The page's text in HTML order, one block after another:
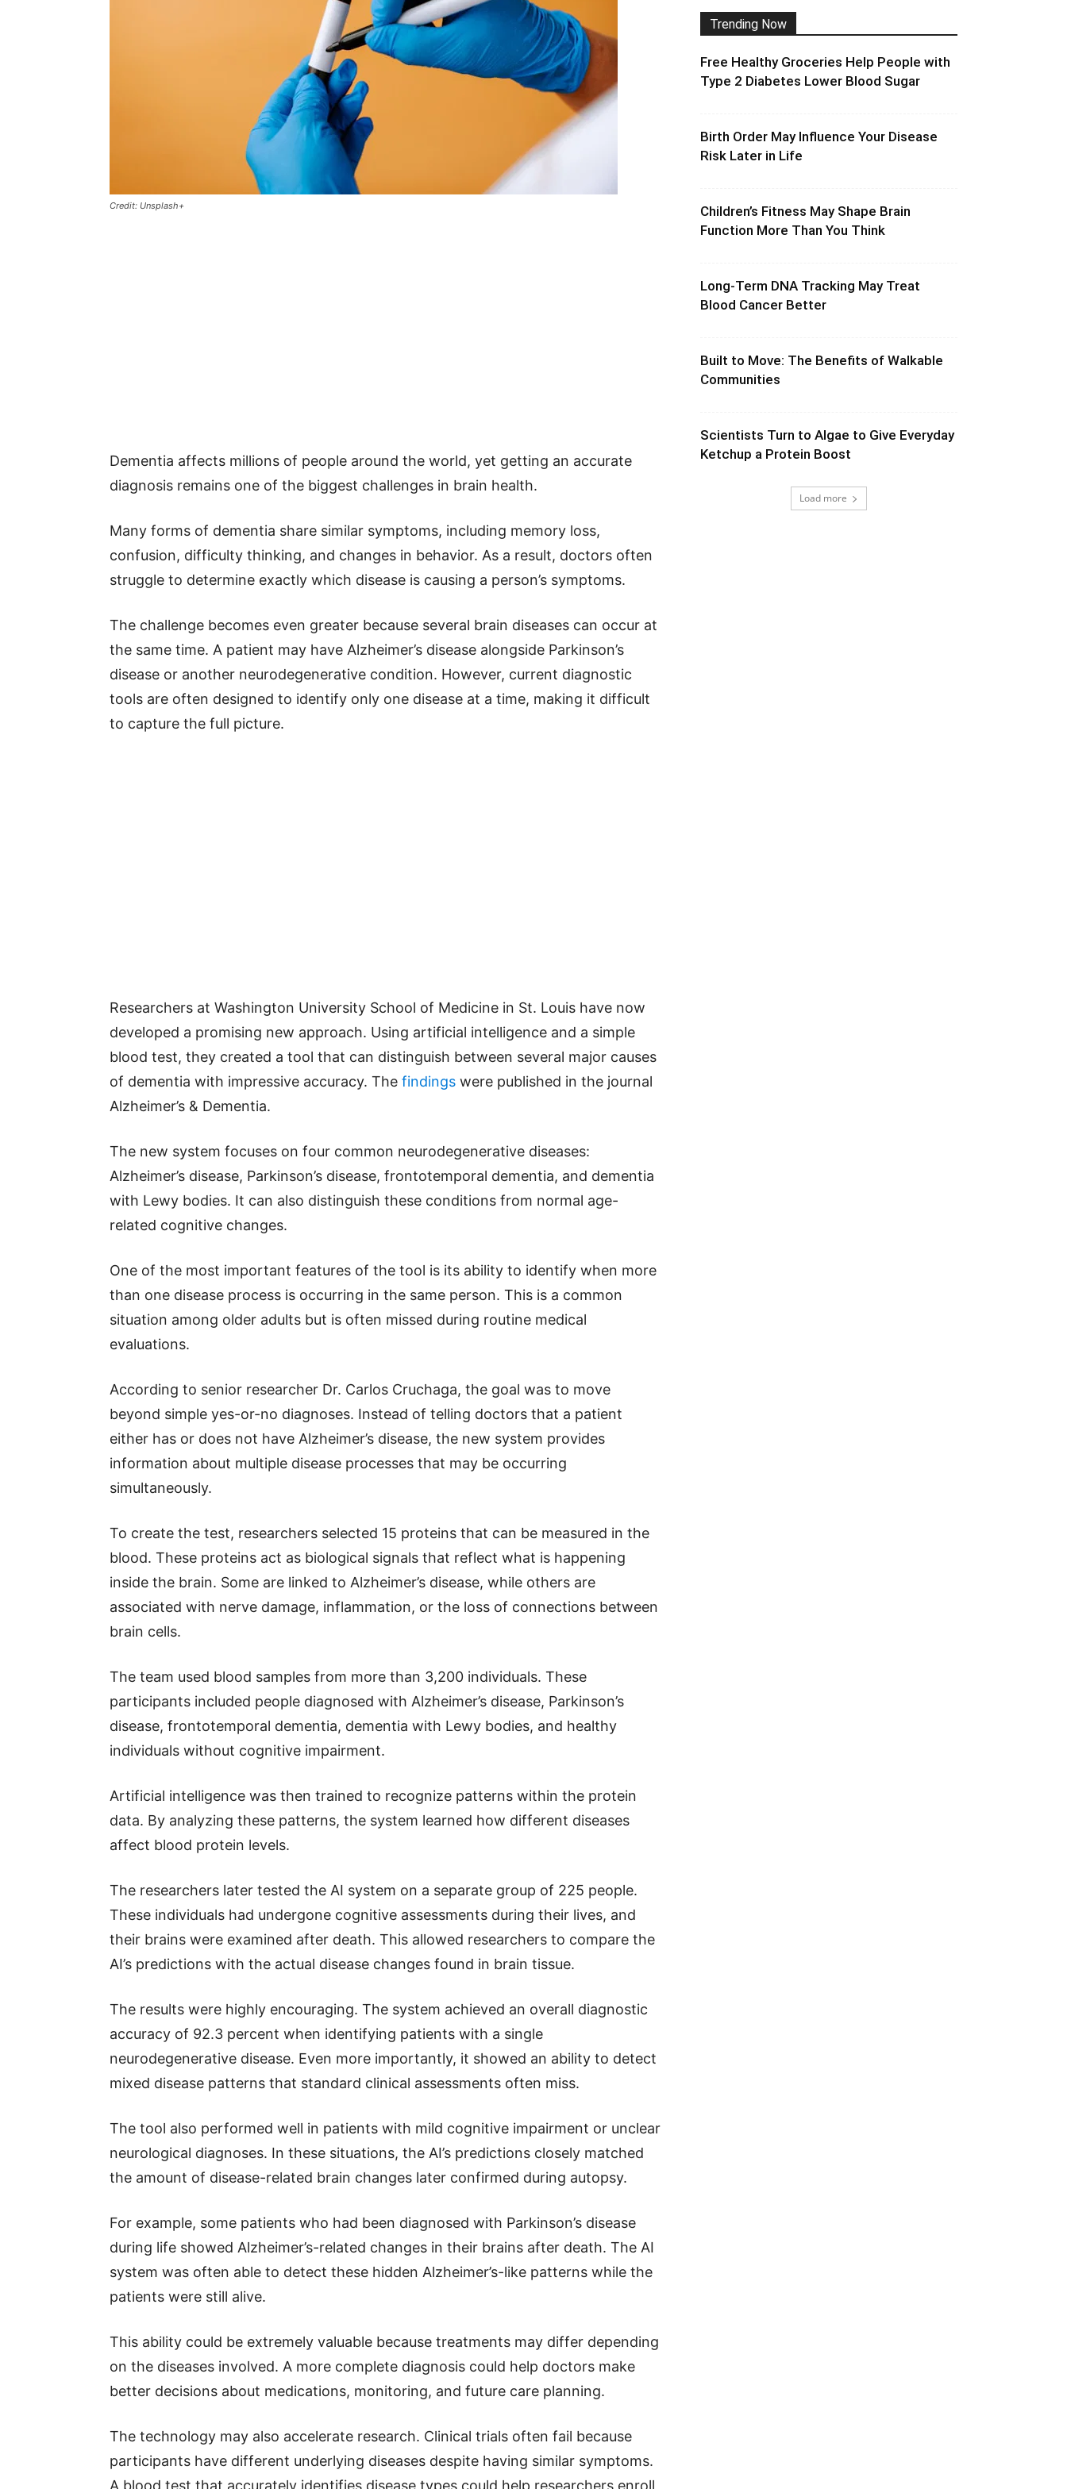
Credit: Unsplash+
Dementia affects millions of people around the world, yet getting an accurate
diagnosis remains one of the biggest challenges in brain health.
Many forms of dementia share similar symptoms, including memory loss,
confusion, difficulty thinking, and changes in behavior. As a result, doctors often
struggle to determine exactly which disease is causing a person’s symptoms.
The challenge becomes even greater because several brain diseases can occur at
the same time. A patient may have Alzheimer’s disease alongside Parkinson’s
disease or another neurodegenerative condition. However, current diagnostic
tools are often designed to identify only one disease at a time, making it difficult
to capture the full picture.
Researchers at Washington University School of Medicine in St. Louis have now
developed a promising new approach. Using artificial intelligence and a simple
blood test, they created a tool that can distinguish between several major causes
of dementia with impressive accuracy. The findings were published in the journal
Alzheimer’s & Dementia.
The new system focuses on four common neurodegenerative diseases:
Alzheimer’s disease, Parkinson’s disease, frontotemporal dementia, and dementia
with Lewy bodies. It can also distinguish these conditions from normal age-
related cognitive changes.
One of the most important features of the tool is its ability to identify when more
than one disease process is occurring in the same person. This is a common
situation among older adults but is often missed during routine medical
evaluations.
According to senior researcher Dr. Carlos Cruchaga, the goal was to move
beyond simple yes-or-no diagnoses. Instead of telling doctors that a patient
either has or does not have Alzheimer’s disease, the new system provides
information about multiple disease processes that may be occurring
simultaneously.
To create the test, researchers selected 15 proteins that can be measured in the
blood. These proteins act as biological signals that reflect what is happening
inside the brain. Some are linked to Alzheimer’s disease, while others are
associated with nerve damage, inflammation, or the loss of connections between
brain cells.
The team used blood samples from more than 3,200 individuals. These
participants included people diagnosed with Alzheimer’s disease, Parkinson’s
disease, frontotemporal dementia, dementia with Lewy bodies, and healthy
individuals without cognitive impairment.
Artificial intelligence was then trained to recognize patterns within the protein
data. By analyzing these patterns, the system learned how different diseases
affect blood protein levels.
The researchers later tested the AI system on a separate group of 225 people.
These individuals had undergone cognitive assessments during their lives, and
their brains were examined after death. This allowed researchers to compare the
AI’s predictions with the actual disease changes found in brain tissue.
The results were highly encouraging. The system achieved an overall diagnostic
accuracy of 92.3 percent when identifying patients with a single
neurodegenerative disease. Even more importantly, it showed an ability to detect
mixed disease patterns that standard clinical assessments often miss.
The tool also performed well in patients with mild cognitive impairment or unclear
neurological diagnoses. In these situations, the AI’s predictions closely matched
the amount of disease-related brain changes later confirmed during autopsy.
For example, some patients who had been diagnosed with Parkinson’s disease
during life showed Alzheimer’s-related changes in their brains after death. The AI
system was often able to detect these hidden Alzheimer’s-like patterns while the
patients were still alive.
This ability could be extremely valuable because treatments may differ depending
on the diseases involved. A more complete diagnosis could help doctors make
better decisions about medications, monitoring, and future care planning.
The technology may also accelerate research. Clinical trials often fail because
participants have different underlying diseases despite having similar symptoms.
A blood test that accurately identifies disease types could help researchers enroll
Trending Now
Free Healthy Groceries Help People with
Type 2 Diabetes Lower Blood Sugar
Birth Order May Influence Your Disease
Risk Later in Life
Children’s Fitness May Shape Brain
Function More Than You Think
Long-Term DNA Tracking May Treat
Blood Cancer Better
Built to Move: The Benefits of Walkable
Communities
Scientists Turn to Algae to Give Everyday
Ketchup a Protein Boost
Load more